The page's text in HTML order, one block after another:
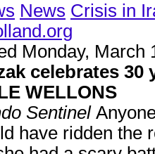
News Crisis in
Monday, March
celebrates 30
WELLONS
Sentinel
have ridden the